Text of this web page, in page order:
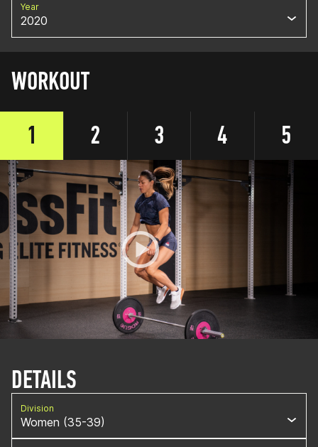
Year
2020
WORKOUT
1
2 3 4 5
DETAILS
Division
Women (35-39)